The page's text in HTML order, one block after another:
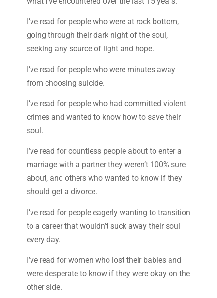
I’ve read for people who were at rock bottom,
going through their dark night of the soul,
seeking any source of light and hope.
I’ve read for people who were minutes away
from choosing suicide.
I’ve read for people who had committed violent
crimes and wanted to know how to save their
soul.
I’ve read for countless people about to enter a
marriage with a partner they weren’t 100% sure
about, and others who wanted to know if they
should get a divorce.
I’ve read for people eagerly wanting to transition
to a career that wouldn’t suck away their soul
every day.
I’ve read for women who lost their babies and
were desperate to know if they were okay on the
other side.